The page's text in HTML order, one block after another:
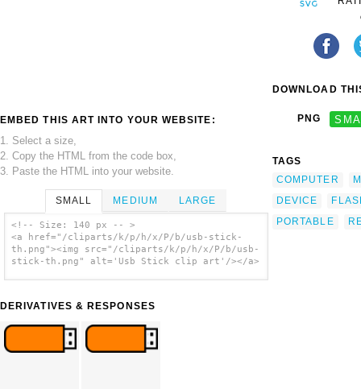
EMBED THIS ART INTO YOUR WEBSITE:
1. Select a size,
2. Copy the HTML from the code box,
3. Paste the HTML into your website.
SMALL MEDIUM LARGE
<!-- Size: 140 px -- >
<a href="/cliparts/k/p/h/x/P/b/usb-stick-
th.png"><img src="/cliparts/k/p/h/x/P/b/usb-
stick-th.png" alt='Usb Stick clip art'/></a>
DERIVATIVES & RESPONSES
DOWNLOAD
PNG
TAGS
COMPUTER
DEVICE
PORTABLE